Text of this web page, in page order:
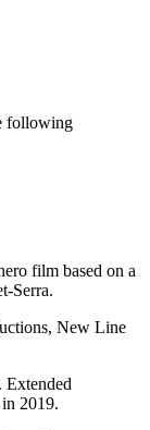
following
film based on a
Serra.
New Line
2019.